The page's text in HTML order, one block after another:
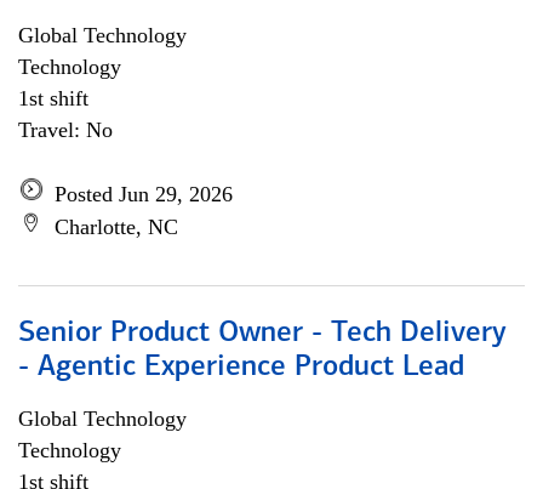
Global Technology
Technology
1st shift
Travel: No
Posted Jun 29, 2026
Charlotte, NC
Senior Product Owner - Tech Delivery
- Agentic Experience Product Lead
Global Technology
Technology
1st shift